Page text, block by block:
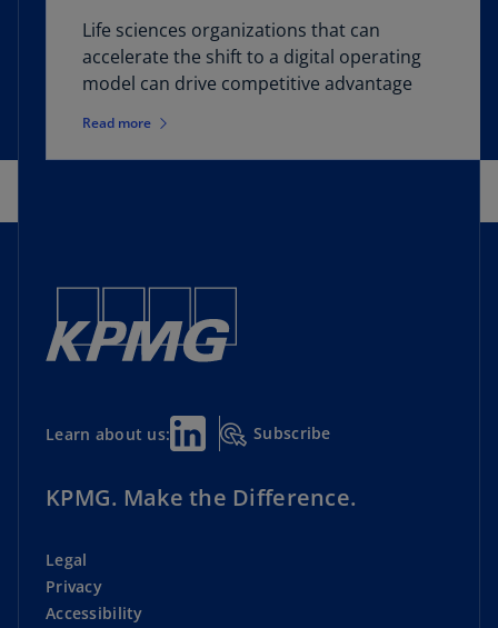
Life sciences organizations that can
accelerate the shift to a digital operating
model can drive competitive advantage
Read more
Learn about us: Subscribe
KPMG. Make the Difference.
Legal
Privacy
Accessibility